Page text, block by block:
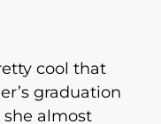
cool that
graduation
almost